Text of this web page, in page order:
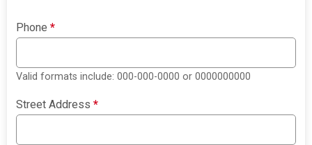
Phone*
Valid formats include: 000-000-0000 or 0000000000
Street Address*